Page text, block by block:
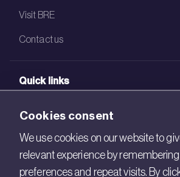
Visit BRE
Contact us
Quick links
BRE Academy
BRE Bookshop
BREEAM Store
Cookies consent
We use cookies on our website to
relevant experience by
preferences and repeat visits. By